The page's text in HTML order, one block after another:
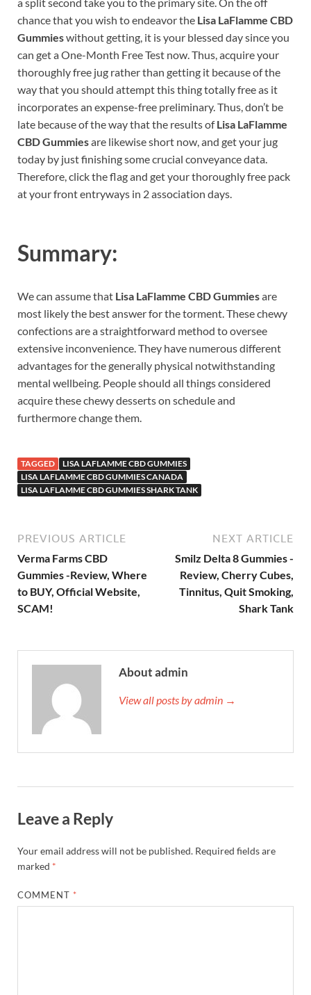
chance that you wish to endeavor the Lisa LaFlamme CBD
Gummieswithout getting, it is your blessed day since you
can get a One-Month Free Test now. Thus, acquire your
thoroughly free jug rather than getting it because of the
way that you should attempt this thing totally free as it
incorporates an expense-free preliminary. Thus, don’t be
late because of the way that the results ofLisa LaFlamme
CBD Gummiesare likewise short now, and get your jug
today by just finishing some crucial conveyance data.
Therefore, click the flag and get your thoroughly free pack
at your front entryways in 2 association days.
Summary:
We can assume that Lisa LaFlamme CBD Gummiesare
most likely the best answer for the torment. These chewy
confections are a straightforward method to oversee
extensive inconvenience. They have numerous different
advantages for the generally physical notwithstanding
mental wellbeing. People should all things considered
acquire these chewy desserts on schedule and
furthermore change them.
TAGGED
LISA LAFLAMME CBD GUMMIES
LISA LAFLAMME CBD GUMMIES CANADA
LISA LAFLAMME CBD GUMMIES SHARK TANK
PREVIOUS ARTICLE
Verma Farms CBD
Gummies -Review, Where
to BUY, Official Website,
SCAM!
NEXT ARTICLE
Smilz Delta 8 Gummies -
Review, Cherry Cubes,
Tinnitus, Quit Smoking,
Shark Tank
About admin
View all posts by admin →
Leave a Reply
Your email address will not be published. Required fields are
marked *
COMMENT *